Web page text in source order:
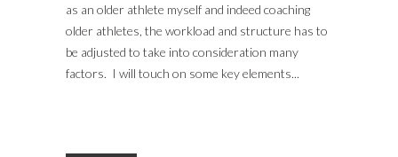
as an older athlete myself and indeed coaching
older athletes, the workload and structure has to
be adjusted to take into consideration many
factors. I will touch on some key elements...